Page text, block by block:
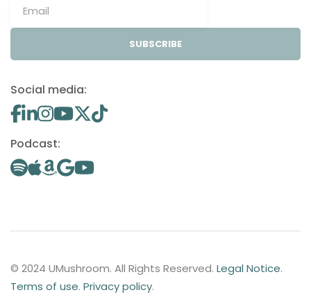
SUBSCRIBE
Social media:
Podcast:
© 2024 UMushroom. All Rights Reserved. Legal Notice.
Terms of use. Privacy policy.